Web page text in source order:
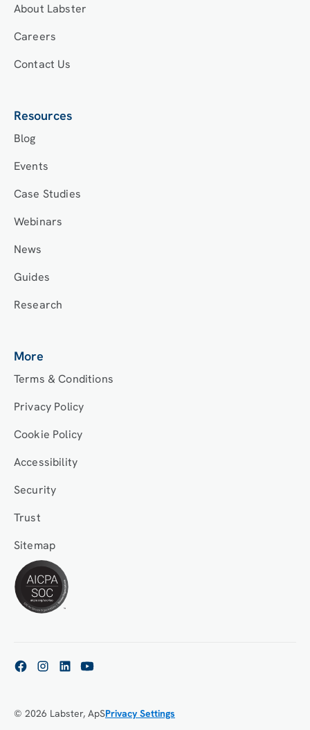
About Labster
Careers
Contact Us
Resources
Blog
Events
Case Studies
Webinars
News
Guides
Research
More
Terms & Conditions
Privacy Policy
Cookie Policy
Accessibility
Security
Trust
Sitemap
© 2026 Labster, ApSPrivacy Settings